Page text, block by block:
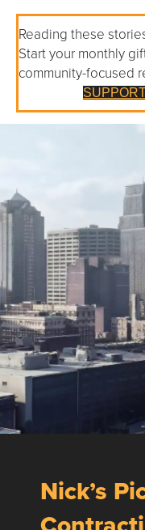
Reading these
Start your monthly
community-focused
Nick’s